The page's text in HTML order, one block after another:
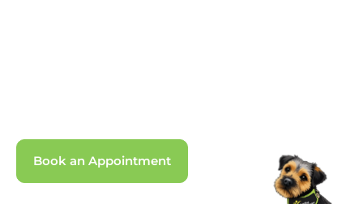
Book an Appointment